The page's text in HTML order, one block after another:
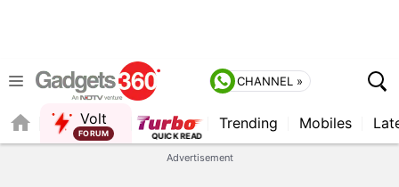
CHANNEL »
Volt
QUICK READ
Trending Mobiles
Advertisement